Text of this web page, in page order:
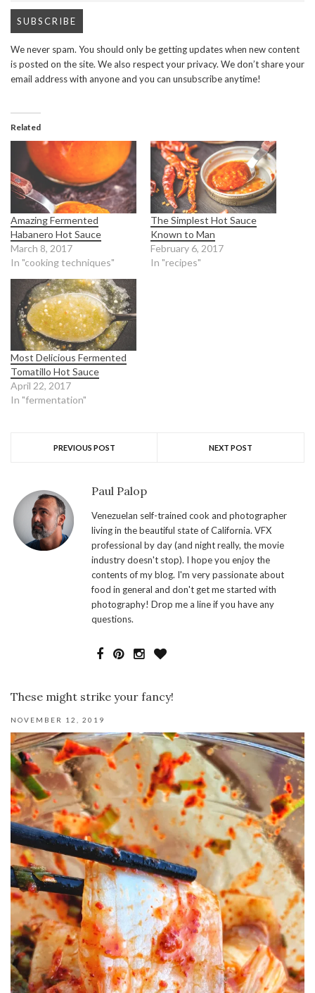
We never spam. You should only be getting updates when new content
is posted on the site. We also respect your privacy. We don’t share your
email address with anyone and you can unsubscribe anytime!
Related
Amazing Fermented
Habanero Hot Sauce
March 8, 2017
In "cooking techniques"
The Simplest Hot Sauce
Known to Man
February 6, 2017
In "recipes"
Most Delicious Fermented
Tomatillo Hot Sauce
April 22, 2017
In "fermentation"
PREVIOUS POST NEXT POST
Paul Palop
Venezuelan self-trained cook and photographer
living in the beautiful state of California. VFX
professional by day (and night really, the movie
industry doesn't stop). I hope you enjoy the
contents of my blog. I'm very passionate about
food in general and don't get me started with
photography! Drop me a line if you have any
questions.
These might strike your fancy!
NOVEMBER 12, 2019